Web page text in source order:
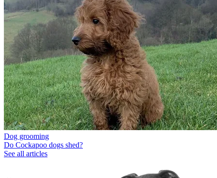
Dog grooming
Do Cockapoo dogs shed?
See all articles